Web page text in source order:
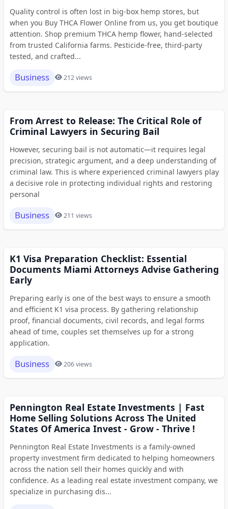
Quality control is often lost in big-box hemp stores, but
when you Buy THCA Flower Online from us, you get boutique
attention. Shop premium THCA hemp flower, hand-selected
from trusted California farms. Pesticide-free, third-party
tested, and crafted...
Business 212 views
From Arrest to Release: The Critical Role of
Criminal Lawyers in Securing Bail
However, securing bail is not automatic—it requires legal
precision, strategic argument, and a deep understanding of
criminal law. This is where experienced criminal lawyers play
a decisive role in protecting individual rights and restoring
personal
Business 211 views
K1 Visa Preparation Checklist: Essential
Documents Miami Attorneys Advise Gathering
Early
Preparing early is one of the best ways to ensure a smooth
and efficient K1 visa process. By gathering relationship
proof, financial documents, civil records, and legal forms
ahead of time, couples set themselves up for a strong
application.
Business 206 views
Pennington Real Estate Investments | Fast
Home Selling Solutions Across The United
States Of America Invest - Grow - Thrive !
Pennington Real Estate Investments is a family-owned
property investment firm dedicated to helping homeowners
across the nation sell their homes quickly and with
confidence. As a leading real estate investment company, we
specialize in purchasing dis...